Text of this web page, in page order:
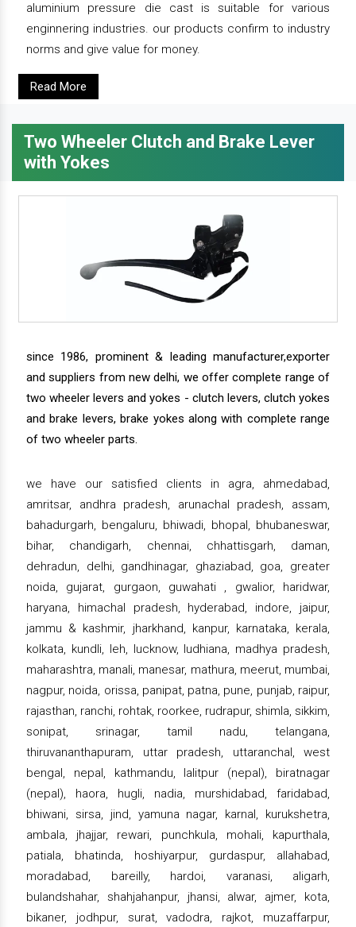
aluminium pressure die cast is suitable for various
enginnering industries. our products confirm to industry
norms and give value for money.
Read More
Two Wheeler Clutch and Brake Lever
with Yokes
since 1986, prominent & leading manufacturer,exporter
and suppliers from new delhi, we offer complete range of
two wheeler levers and yokes - clutch levers, clutch yokes
and brake levers, brake yokes along with complete range
of two wheeler parts.
we have our satisfied clients in agra, ahmedabad,
amritsar, andhra pradesh, arunachal pradesh, assam,
bahadurgarh, bengaluru, bhiwadi, bhopal, bhubaneswar,
bihar, chandigarh, chennai, chhattisgarh, daman,
dehradun, delhi, gandhinagar, ghaziabad, goa, greater
noida, gujarat, gurgaon, guwahati , gwalior, haridwar,
haryana, himachal pradesh, hyderabad, indore, jaipur,
jammu & kashmir, jharkhand, kanpur, karnataka, kerala,
kolkata, kundli, leh, lucknow, ludhiana, madhya pradesh,
maharashtra, manali, manesar, mathura, meerut, mumbai,
nagpur, noida, orissa, panipat, patna, pune, punjab, raipur,
rajasthan, ranchi, rohtak, roorkee, rudrapur, shimla, sikkim,
sonipat, srinagar, tamil nadu, telangana,
thiruvananthapuram, uttar pradesh, uttaranchal, west
bengal, nepal, kathmandu, lalitpur (nepal), biratnagar
(nepal), haora, hugli, nadia, murshidabad, faridabad,
bhiwani, sirsa, jind, yamuna nagar, karnal, kurukshetra,
ambala, jhajjar, rewari, punchkula, mohali, kapurthala,
patiala, bhatinda, hoshiyarpur, gurdaspur, allahabad,
moradabad, bareilly, hardoi, varanasi, aligarh,
bulandshahar, shahjahanpur, jhansi, alwar, ajmer, kota,
bikaner, jodhpur, surat, vadodra, rajkot, muzaffarpur,